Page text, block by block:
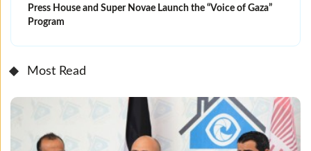
Press House and Super Novae Launch the “Voice of Gaza”
Program
Most Read